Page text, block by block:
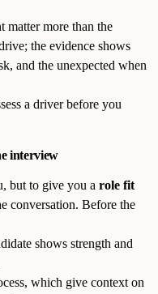
matter more than the
the evidence shows
and the unexpected when
a driver before you
interview
but to give you a role fit
conversation. Before the
shows strength and
which give context on